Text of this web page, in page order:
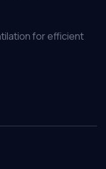
for efficient